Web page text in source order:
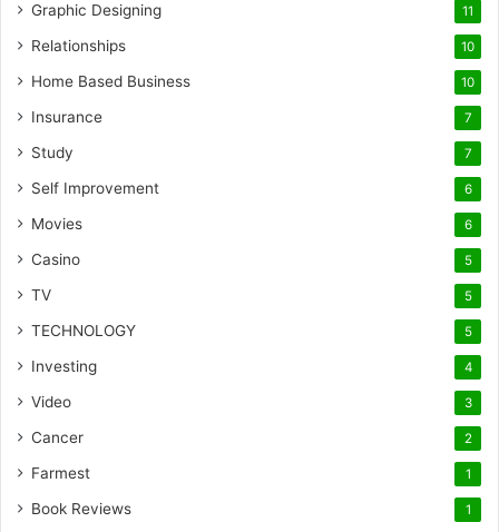
Graphic Designing 11
Relationships 10
Home Based Business 10
Insurance 7
Study 7
Self Improvement 6
Movies 6
Casino 5
TV 5
TECHNOLOGY 5
Investing 4
Video 3
Cancer 2
Farmest 1
Book Reviews 1